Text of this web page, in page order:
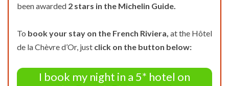
been awarded 2 stars in the Michelin Guide.
To book your stay on the French Riviera, at the Hôtel
de la Chèvre d’Or, just click on the button below:
I book my night in a 5* hotel on